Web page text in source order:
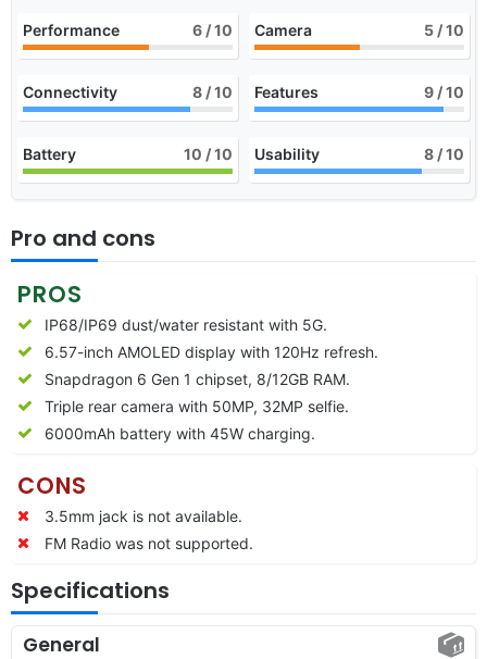
Performance 6 / 10 Camera 5 / 10
Connectivity 8 / 10 Features 9 / 10
Battery 10 / 10 Usability 8 / 10
Pro and cons
PROS
IP68/IP69 dust/water resistant with 5G.
6.57-inch AMOLED display with 120Hz refresh.
Snapdragon 6 Gen 1 chipset, 8/12GB RAM.
Triple rear camera with 50MP, 32MP selfie.
6000mAh battery with 45W charging.
CONS
3.5mm jack is not available.
FM Radio was not supported.
Specifications
General